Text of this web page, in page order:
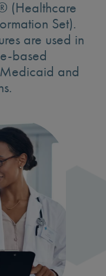
(Healthcare
Set).
are used in
based
and